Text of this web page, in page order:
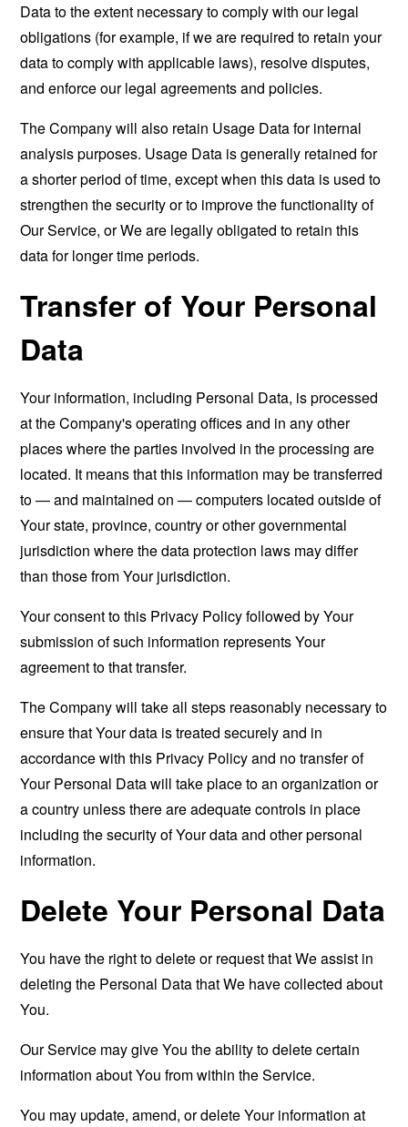
Data to the extent necessary to comply with our legal
obligations (for example, if we are required to retain your
data to comply with applicable laws), resolve disputes,
and enforce our legal agreements and policies.
The Company will also retain Usage Data for internal
analysis purposes. Usage Data is generally retained for
a shorter period of time, except when this data is used to
strengthen the security or to improve the functionality of
Our Service, or We are legally obligated to retain this
data for longer time periods.
Transfer of Your Personal
Data
Your information, including Personal Data, is processed
at the Company's operating offices and in any other
places where the parties involved in the processing are
located. It means that this information may be transferred
to — and maintained on — computers located outside of
Your state, province, country or other governmental
jurisdiction where the data protection laws may differ
than those from Your jurisdiction.
Your consent to this Privacy Policy followed by Your
submission of such information represents Your
agreement to that transfer.
The Company will take all steps reasonably necessary to
ensure that Your data is treated securely and in
accordance with this Privacy Policy and no transfer of
Your Personal Data will take place to an organization or
a country unless there are adequate controls in place
including the security of Your data and other personal
information.
Delete Your Personal Data
You have the right to delete or request that We assist in
deleting the Personal Data that We have collected about
You.
Our Service may give You the ability to delete certain
information about You from within the Service.
You may update, amend, or delete Your information at